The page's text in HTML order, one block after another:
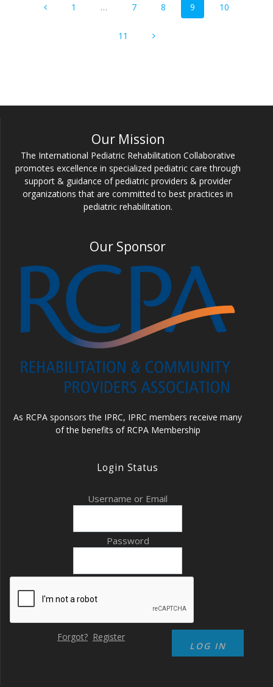
navigation
Page
1 … Page
7 Page
8 Page
9 Page
10
Page
11
Our Mission
The International Pediatric Rehabilitation Collaborative
promotes excellence in specialized pediatric care through
support & guidance of pediatric providers & provider
organizations that are committed to best practices in
pediatric rehabilitation.
Our Sponsor
As RCPA sponsors the IPRC, IPRC members receive many
of the benefits of RCPA Membership
Login Status
Username or Email
Password
Forgot? Register